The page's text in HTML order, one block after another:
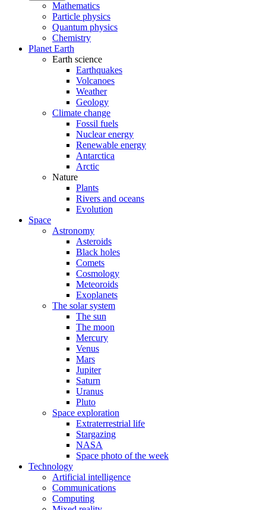
Mathematics
Particle physics
Quantum physics
Chemistry
Planet Earth
Earth science
Earthquakes
Volcanoes
Weather
Geology
Climate change
Fossil fuels
Nuclear energy
Renewable energy
Antarctica
Arctic
Nature
Plants
Rivers and oceans
Evolution
Space
Astronomy
Asteroids
Black holes
Comets
Cosmology
Meteoroids
Exoplanets
The solar system
The sun
The moon
Mercury
Venus
Mars
Jupiter
Saturn
Uranus
Pluto
Space exploration
Extraterrestrial life
Stargazing
NASA
Space photo of the week
Technology
Artificial intelligence
Communications
Computing